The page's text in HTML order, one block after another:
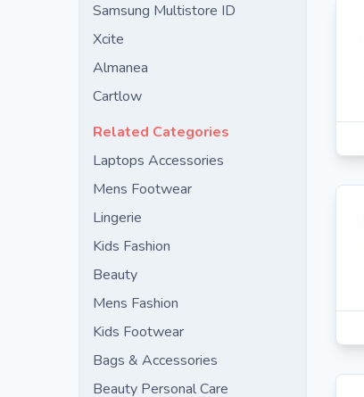
Samsung Multistore ID
Xcite
Almanea
Cartlow
Related Categories
Laptops Accessories
Mens Footwear
Lingerie
Kids Fashion
Beauty
Mens Fashion
Kids Footwear
Bags & Accessories
Beauty Personal Care